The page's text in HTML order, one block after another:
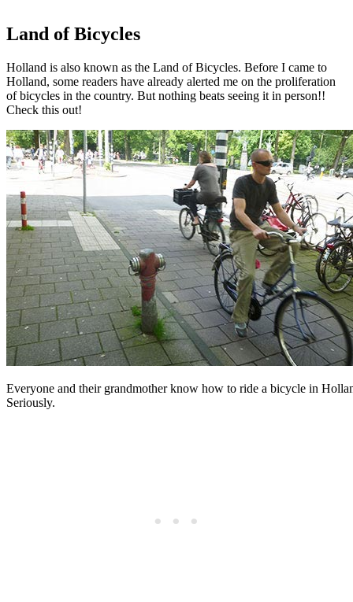
Land of Bicycles
Holland is also known as the Land of Bicycles. Before I came to
Holland, some readers have already alerted me on the proliferation
of bicycles in the country. But nothing beats seeing it in person!!
Check this out!
Everyone and their grandmother know how to ride a bicycle in
Seriously.